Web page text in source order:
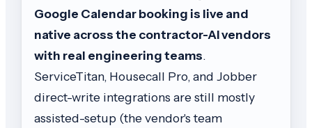
Google Calendar booking is live and
native across the contractor-AI vendors
with real engineering teams.
ServiceTitan, Housecall Pro, and Jobber
direct-write integrations are still mostly
assisted-setup (the vendor's team